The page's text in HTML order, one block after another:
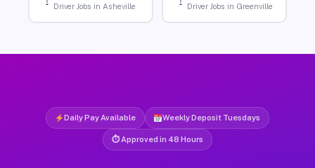
Driver Jobs in Asheville Driver Jobs in Greenville
Daily Pay Available Weekly Deposit Tuesdays
⏱ Approved in 48 Hours